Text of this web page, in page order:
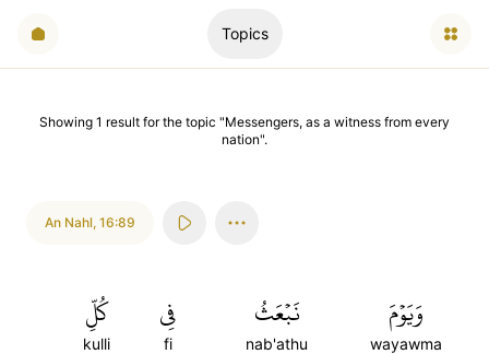
Topics
Showing 1 result for the topic "Messengers, as a witness from every
nation".
An Nahl, 16:89
وَيَوۡمَ
wayawma
نَبۡعَثُ
nab'athu
فِي
fi
كُلِّ
kulli